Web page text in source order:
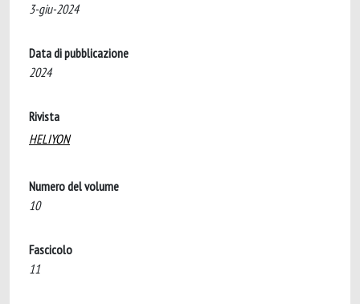
3-giu-2024
Data di pubblicazione
2024
Rivista
HELIYON
Numero del volume
10
Fascicolo
11